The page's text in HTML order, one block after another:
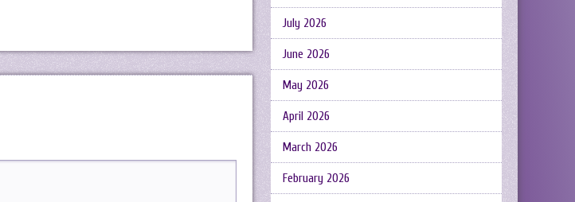
July 2026
June 2026
May 2026
April 2026
March 2026
February 2026